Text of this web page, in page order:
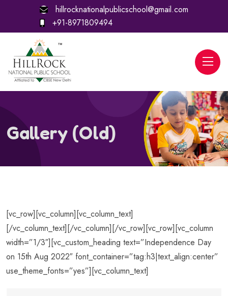
hillrocknationalpublicschool@gmail.com
+91-8971809494
Gallery (Old)
[vc_row][vc_column][vc_column_text]
[/vc_column_text][/vc_column][/vc_row][vc_row][vc_column
width=”1/3″][vc_custom_heading text=”Independence Day
on 15th Aug 2022″ font_container=”tag:h3|text_align:center”
use_theme_fonts=”yes”][vc_column_text]